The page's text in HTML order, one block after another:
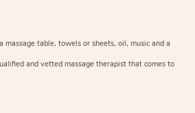
massage table, towels or sheets, oil, music and a
and vetted massage therapist that comes to